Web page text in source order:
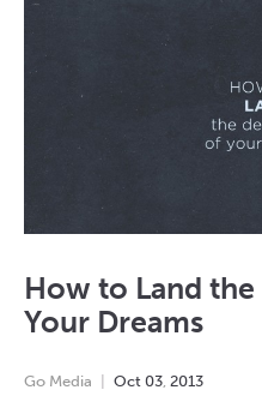
How to Land
Your Dreams
Go Media Oct 03, 2013